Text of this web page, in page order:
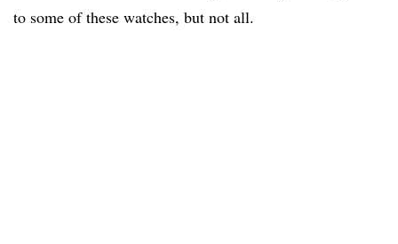
to some of these watches, but not all.